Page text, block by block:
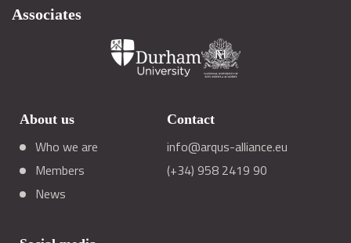
Associates
About us
Who we are
Members
News
Contact
info@arqus-alliance.eu
(+34) 958 2419 90